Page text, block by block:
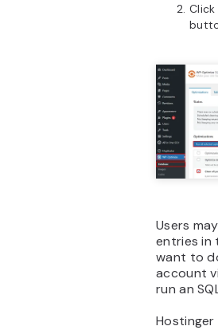
Users
entries in
want to
account
run an